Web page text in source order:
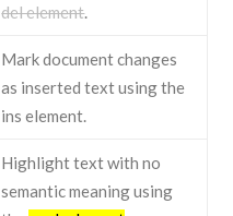
del element.
Mark document changes
as inserted text using the
ins element.
Highlight text with no
semantic meaning using